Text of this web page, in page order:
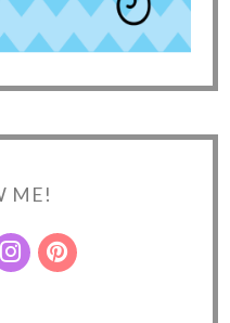
ME!